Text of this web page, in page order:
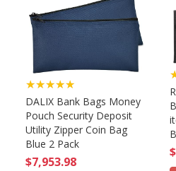
★★★★★
DALIX Bank Bags Money
Pouch Security Deposit
Utility Zipper Coin Bag
Blue 2 Pack
$7,953.98